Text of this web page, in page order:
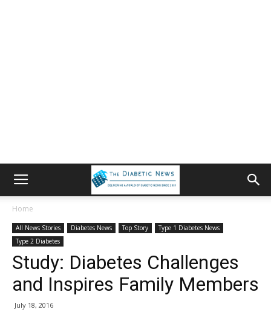
Home
All News Stories Diabetes News Top Story
Type 1 Diabetes News
Type 2 Diabetes
Study: Diabetes Challenges
and Inspires Family Members
July 18, 2016